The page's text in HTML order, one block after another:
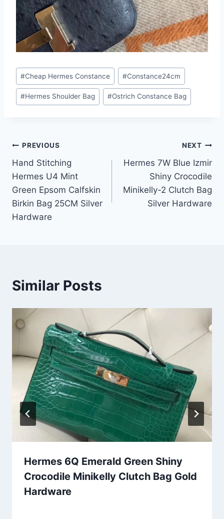
Post
Tags:
#Cheap Hermes Constance #Constance24cm
#Hermes Shoulder Bag #Ostrich Constance Bag
Post
navigation
PREVIOUS
Hand Stitching
Hermes U4 Mint
Green Epsom Calfskin
Birkin Bag 25CM Silver
Hardware
NEXT
Hermes 7W Blue Izmir
Shiny Crocodile
Minikelly-2 Clutch Bag
Silver Hardware
Similar Posts
Hermes 6Q Emerald Green Shiny
Crocodile Minikelly Clutch Bag Gold
Hardware